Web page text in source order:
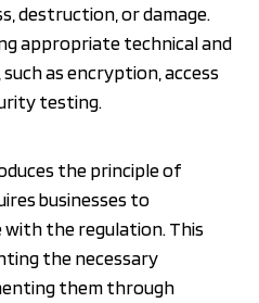
destruction, or damage.
appropriate technical and
as encryption, access
testing.
the principle of
businesses to
the regulation. This
the necessary
them through